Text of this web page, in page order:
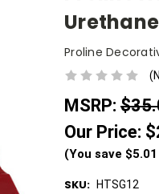
Urethane
Proline
MSRP:
Our Price:
(You save $5.01
SKU: HTSG12